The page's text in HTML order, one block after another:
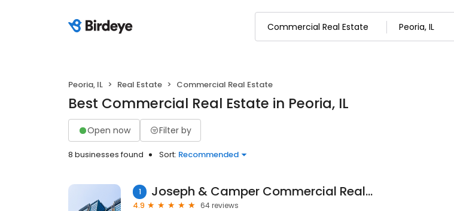
Peoria, IL Real Estate Commercial Real Estate
Best Commercial Real Estate in Peoria, IL
Open now Filter by
8 businesses found Sort: Recommended
1 Joseph & Camper Commercial Real Estate
4.9
64 reviews